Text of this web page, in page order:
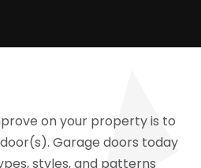
on your property is to
Garage doors today
styles, and patterns